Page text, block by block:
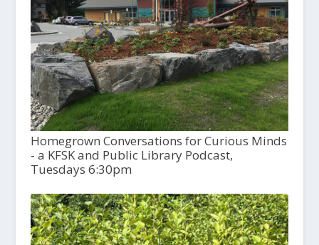
Homegrown Conversations for Curious Minds
- a KFSK and Public Library Podcast,
Tuesdays 6:30pm